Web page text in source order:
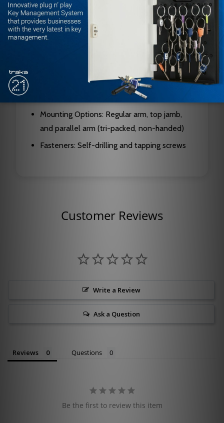
Design: Rack and pinion
Piston Diameter: 1-1/4 inch (32mm)
Pinion Journal Diameter: 5/8 inch (16mm)
Standard Projection: 2-1/8 inch (54mm)
Valve Type: Staked, with separate latch,
sweep, and backcheck intensity controls
Mounting Options: Regular arm, top jamb,
and parallel arm (tri-packed, non-handed)
Fasteners: Self-drilling and tapping screws
Customer Reviews
Write a Review
Ask a Question
Reviews Questions
Be the first to review this item